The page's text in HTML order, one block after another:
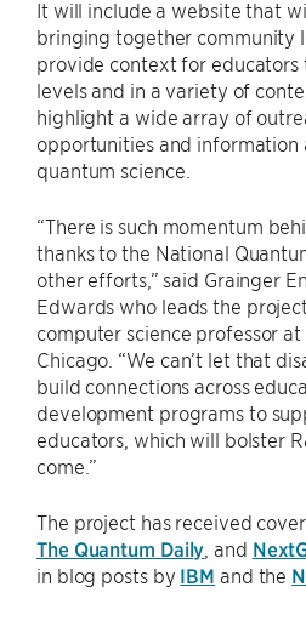
It will include a website that
bringing together community
provide context for
levels and in a variety of
highlight a wide array of
opportunities and information
quantum science.
“There is such momentum
thanks to the National
other efforts,” said Grainger
Edwards who leads the
computer science professor
Chicago. “We can’t let that
build connections across
development programs to
educators, which will bolster
come.”
The project has received
The Quantum Daily , and
in blog posts by IBM and the